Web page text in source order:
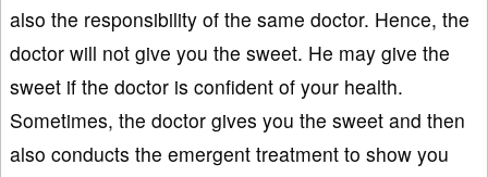
also the responsibility of the same doctor. Hence, the
doctor will not give you the sweet. He may give the
sweet if the doctor is confident of your health.
Sometimes, the doctor gives you the sweet and then
also conducts the emergent treatment to show you